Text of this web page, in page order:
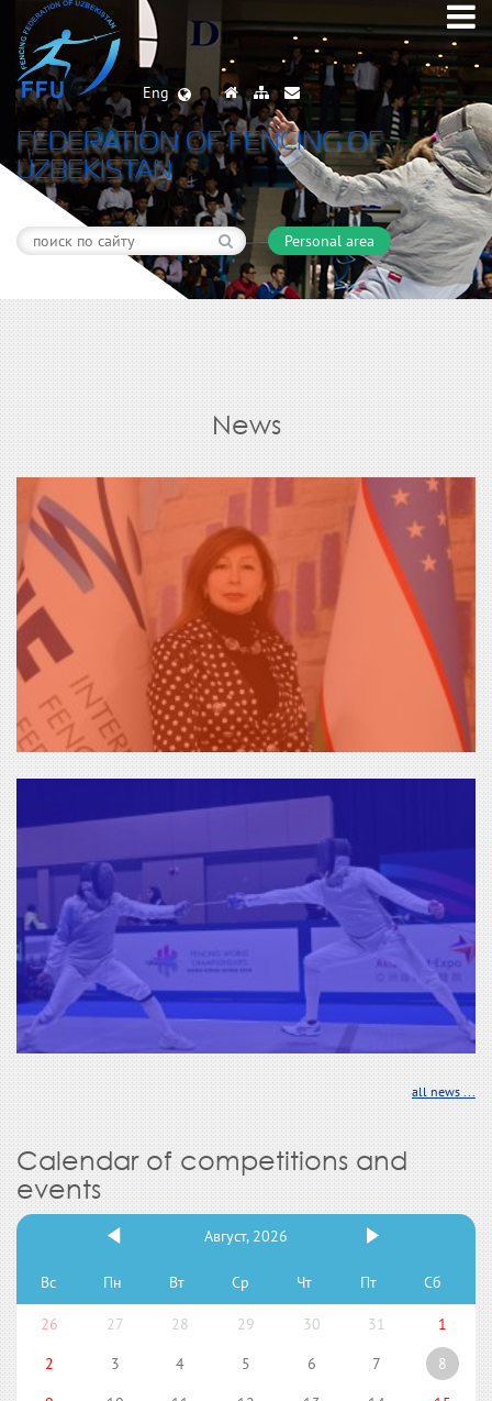
Eng
FEDERATION OF FENCING OF
UZBEKISTAN
Personal area
News
all news ...
Calendar of competitions and
events
Август, 2026
Вс Пн Вт Ср Чт Пт Сб
26 27 28 29 30 31
1
2
3 4 5 6 7
8